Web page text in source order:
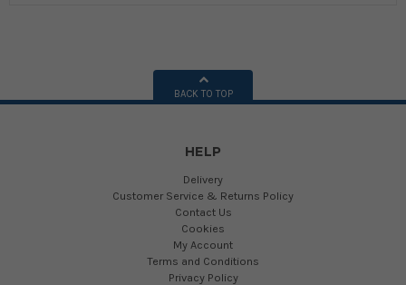
BACK TO TOP
HELP
Delivery
Customer Service & Returns Policy
Contact Us
Cookies
My Account
Terms and Conditions
Privacy Policy